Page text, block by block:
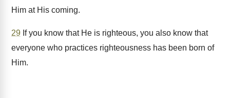
Him at His coming.
29 If you know that He is righteous, you also know that
everyone who practices righteousness has been born of
Him.